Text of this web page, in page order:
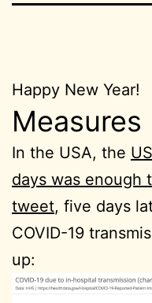
Happy New Year!
Measures
In the USA, the
days was enough
tweet, five days
COVID-19
up: